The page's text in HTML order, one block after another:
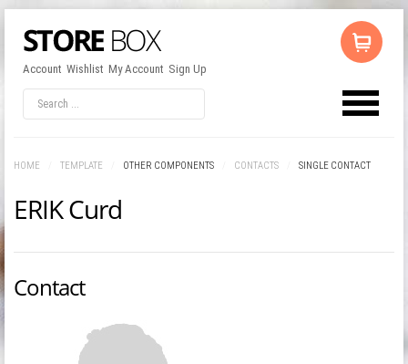
Account Wishlist My Account Sign Up
HOME TEMPLATE OTHER COMPONENTS CONTACTS SINGLE CONTACT
ERIK Curd
Contact
Username
Remember Me